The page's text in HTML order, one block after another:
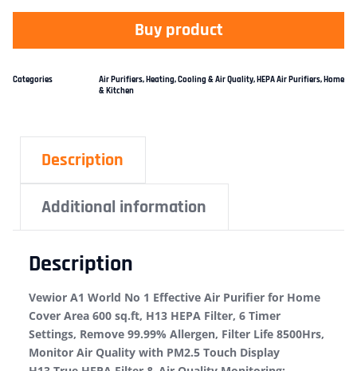
Buy product
Categories Air Purifiers,Heating, Cooling & Air Quality,HEPA Air Purifiers,Home
& Kitchen
Description
Additional information
Description
Vewior A1 World No 1 Effective Air Purifier for Home
Cover Area 600 sq.ft, H13 HEPA Filter, 6 Timer
Settings, Remove 99.99% Allergen, Filter Life 8500Hrs,
Monitor Air Quality with PM2.5 Touch Display